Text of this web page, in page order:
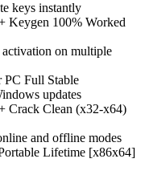
keys instantly
Keygen 100% Worked
on multiple
PC Full Stable
updates
Crack Clean (x32-x64)
and offline modes
Lifetime [x86x64]